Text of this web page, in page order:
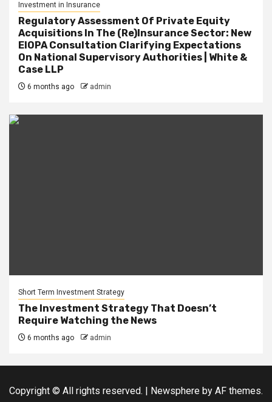
Investment in Insurance
Regulatory Assessment Of Private Equity
Acquisitions In The (Re)Insurance Sector: New
EIOPA Consultation Clarifying Expectations
On National Supervisory Authorities | White &
Case LLP
6 months ago admin
Short Term Investment Strategy
The Investment Strategy That Doesn’t
Require Watching the News
6 months ago admin
Copyright © All rights reserved. | Newsphere by AF themes.